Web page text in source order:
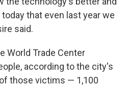
that even last year we
said.
World Trade Center
according to the city's
those victims — 1,100